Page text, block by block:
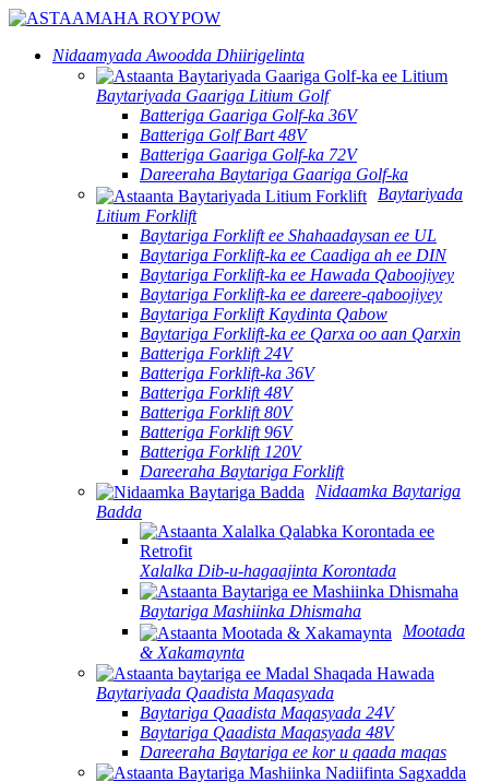
Nidaamyada Awoodda Dhiirigelinta
Baytariyada Gaariga Litium Golf
Batteriga Gaariga Golf-ka 36V
Batteriga Golf Bart 48V
Batteriga Gaariga Golf-ka 72V
Dareeraha Baytariga Gaariga Golf-ka
Baytariyada
Litium Forklift
Baytariga Forklift ee Shahaadaysan ee UL
Baytariga Forklift-ka ee Caadiga ah ee DIN
Baytariga Forklift-ka ee Hawada Qaboojiyey
Baytariga Forklift-ka ee dareere-qaboojiyey
Baytariga Forklift Kaydinta Qabow
Baytariga Forklift-ka ee Qarxa oo aan Qarxin
Batteriga Forklift 24V
Batteriga Forklift-ka 36V
Batteriga Forklift 48V
Batteriga Forklift 80V
Batteriga Forklift 96V
Batteriga Forklift 120V
Dareeraha Baytariga Forklift
Nidaamka Baytariga
Badda
Xalalka Dib-u-hagaajinta Korontada
Baytariga Mashiinka Dhismaha
Mootada
& Xakamaynta
Baytariyada Qaadista Maqasyada
Baytariga Qaadista Maqasyada 24V
Baytariga Qaadista Maqasyada 48V
Dareeraha Baytariga ee kor u qaada maqas